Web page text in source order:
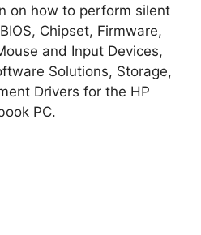
i
d
e
on how to perform silent
Chipset, Firmware,
and Input Devices,
Solutions, Storage,
Drivers for the HP
PC.